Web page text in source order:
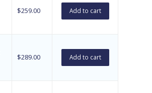
$259.00 Add to cart
$289.00 Add to cart